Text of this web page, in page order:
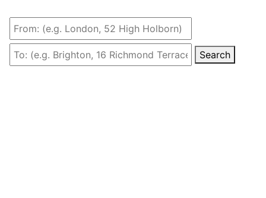
Search